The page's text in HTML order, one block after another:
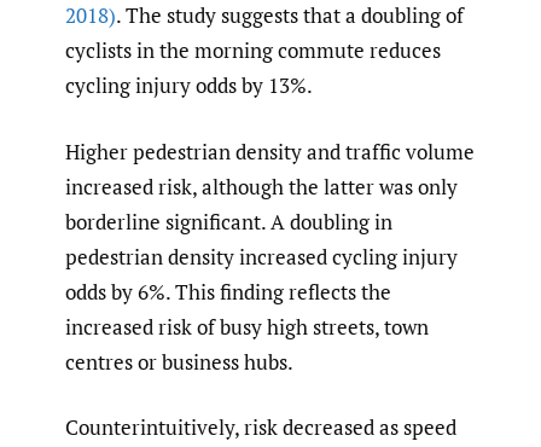
2018). The study suggests that a doubling of
cyclists in the morning commute reduces
cycling injury odds by 13%.
Higher pedestrian density and traffic volume
increased risk, although the latter was only
borderline significant. A doubling in
pedestrian density increased cycling injury
odds by 6%. This finding reflects the
increased risk of busy high streets, town
centres or business hubs.
Counterintuitively, risk decreased as speed